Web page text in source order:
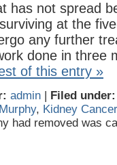
has not spread
at the
any further
done in three
of this entry »
admin | Filed under:
, Kidney Cancer
had removed was